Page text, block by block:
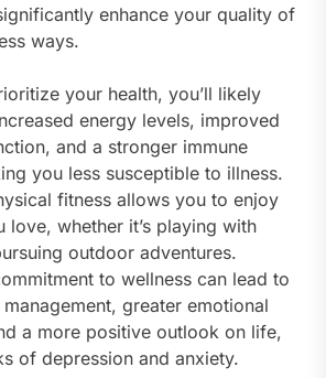
enhance your quality of
ways.
your health, you’ll likely
energy levels, improved
and a stronger immune
you less susceptible to illness.
fitness allows you to enjoy
love, whether it’s playing with
outdoor adventures.
to wellness can lead to
greater emotional
a more positive outlook on life,
of depression and anxiety.